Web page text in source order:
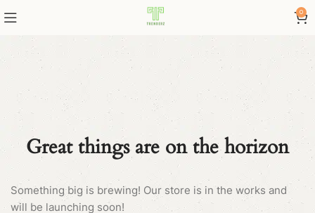
0
Great things are on the horizon
Something big is brewing! Our store is in the works and
will be launching soon!